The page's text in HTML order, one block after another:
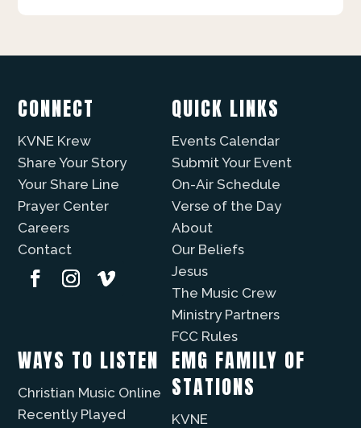
CONNECT
KVNE Krew
Share Your Story
Your Share Line
Prayer Center
Careers
Contact
QUICK LINKS
Events Calendar
Submit Your Event
On-Air Schedule
Verse of the Day
About
Our Beliefs
Jesus
The Music Crew
Ministry Partners
FCC Rules
WAYS TO LISTEN
Christian Music Online
Recently Played
EMG FAMILY OF
STATIONS
KVNE